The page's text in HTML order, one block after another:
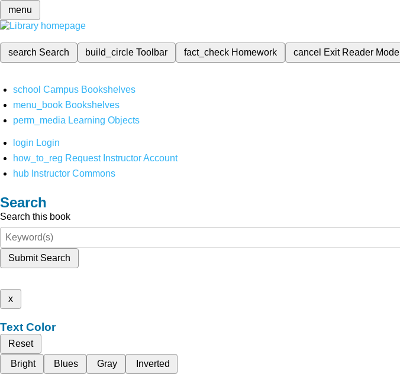
menu
search Search build_circleToolbar fact_check Homework cancel Exit Reader Mode
school Campus Bookshelves
menu_book Bookshelves
perm_media Learning Objects
login Login
how_to_reg Request Instructor Account
hub Instructor Commons
Search
Search this book
Submit Search
x
Text Color
Reset
Bright
Blues Gray Inverted